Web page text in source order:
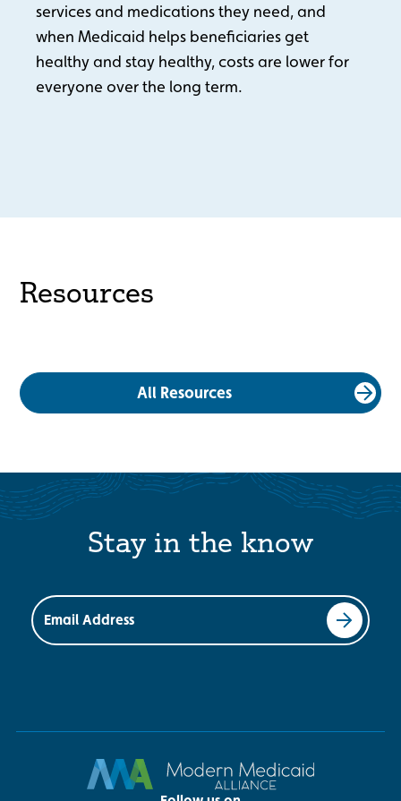
services and medications they need, and
when Medicaid helps beneficiaries get
healthy and stay healthy, costs are lower for
everyone over the long term.
Resources
All Resources
Stay in the know
Email Address